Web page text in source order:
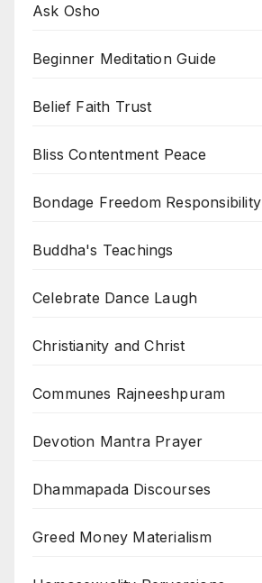
Ask Osho
Beginner Meditation Guide
Belief Faith Trust
Bliss Contentment Peace
Bondage Freedom Responsibility
Buddha's Teachings
Celebrate Dance Laugh
Christianity and Christ
Communes Rajneeshpuram
Devotion Mantra Prayer
Dhammapada Discourses
Greed Money Materialism